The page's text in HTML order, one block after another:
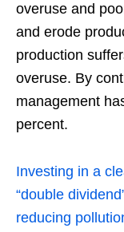
overuse and
and erode
production
overuse. By
management
percent.
Investing in a
“double
reducing